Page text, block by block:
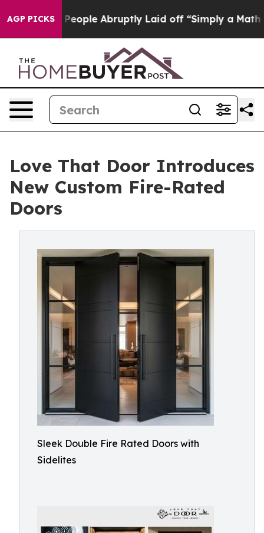
AGP PICKS
People Abruptly Laid off “Simply a Math Problem
Love That Door Introduces
New Custom Fire-Rated
Doors
Sleek Double Fire Rated Doors with
Sidelites